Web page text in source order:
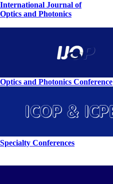
International Journal of
Optics and Photonics
Optics and Photonics Conference
Specialty Conferences